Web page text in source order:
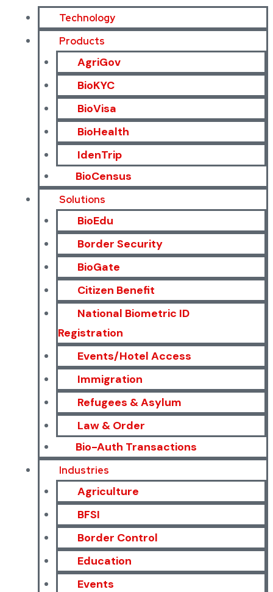
Technology
Products
AgriGov
BioKYC
BioVisa
BioHealth
IdenTrip
BioCensus
Solutions
BioEdu
Border Security
BioGate
Citizen Benefit
National Biometric ID
Registration
Events/Hotel Access
Immigration
Refugees & Asylum
Law & Order
Bio-Auth Transactions
Industries
Agriculture
BFSI
Border Control
Education
Events